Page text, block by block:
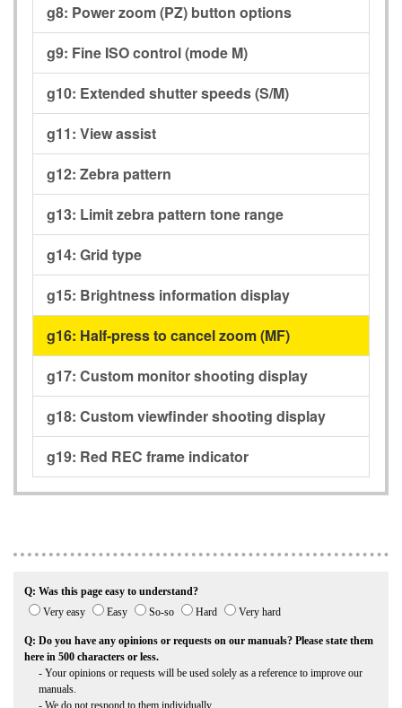
g8: Power zoom (PZ) button options
g9: Fine ISO control (mode M)
g10: Extended shutter speeds (S/M)
g11: View assist
g12: Zebra pattern
g13: Limit zebra pattern tone range
g14: Grid type
g15: Brightness information display
g16: Half-press to cancel zoom (MF)
g17: Custom monitor shooting display
g18: Custom viewfinder shooting display
g19: Red REC frame indicator